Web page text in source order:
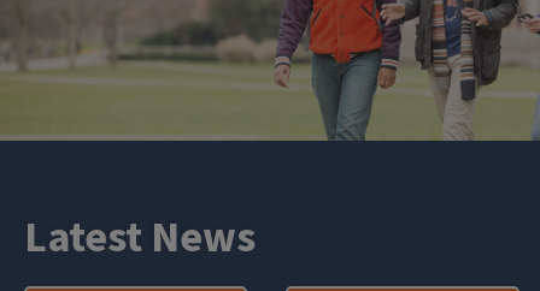
Latest News